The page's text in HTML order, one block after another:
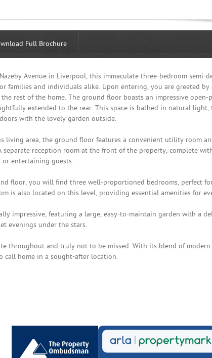
Full Brochure
Avenue in Liverpool, this immaculate three-bedroom semi-
families and individuals alike. Upon entering, you are greeted by
rest of the home. The ground floor boasts an impressive
extended to the rear. This space is bathed in natural
with the lovely garden outside.
living area, the ground floor features a convenient utility room
separate reception room at the front of the property, complete
entertaining guests.
floor, you will find three well-proportioned bedrooms, perfect
is also located on this level, providing essential amenities for
impressive, featuring a large, easy-to-maintain garden with a
evenings under the stars.
throughout and truly not to be missed. With its blend of
call home in a sought-after location.